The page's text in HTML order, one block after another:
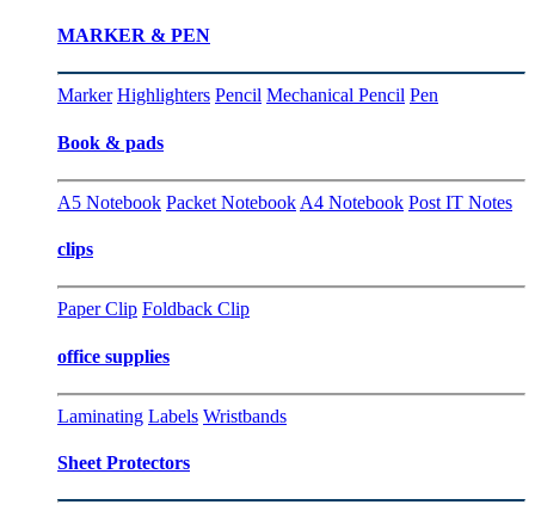
MARKER & PEN
Marker Highlighters Pencil Mechanical Pencil Pen
Book & pads
A5 Notebook Packet Notebook A4 Notebook Post IT Notes
clips
Paper Clip Foldback Clip
office supplies
Laminating Labels Wristbands
Sheet Protectors